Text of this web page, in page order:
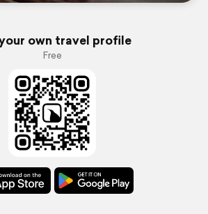
own travel profile
Free